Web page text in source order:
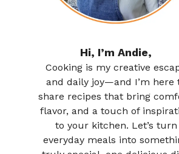
Hi, I’m Andie,
Cooking is my creative
and daily joy—and I’m here
share recipes that bring
flavor, and a touch of
to your kitchen. Let’s turn
everyday meals into